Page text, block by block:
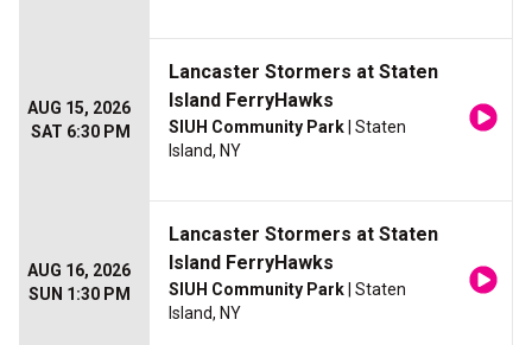
AUG 15, 2026
SAT 6:30 PM
Lancaster Stormers at Staten
Island FerryHawks
SIUH Community Park | Staten
Island, NY
AUG 16, 2026
SUN 1:30 PM
Lancaster Stormers at Staten
Island FerryHawks
SIUH Community Park | Staten
Island, NY